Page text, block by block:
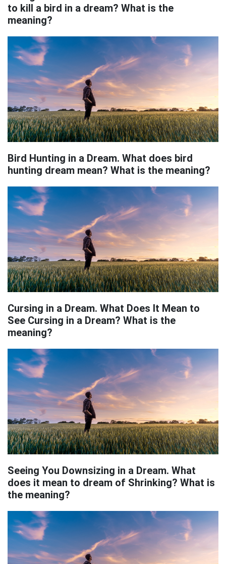
to kill a bird in a dream? What is the
meaning?
Bird Hunting in a Dream. What does bird
hunting dream mean? What is the meaning?
Cursing in a Dream. What Does It Mean to
See Cursing in a Dream? What is the
meaning?
Seeing You Downsizing in a Dream. What
does it mean to dream of Shrinking? What is
the meaning?